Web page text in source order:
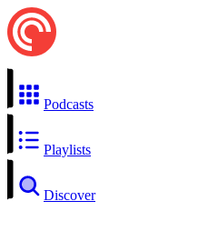
Podcasts
Playlists
Discover